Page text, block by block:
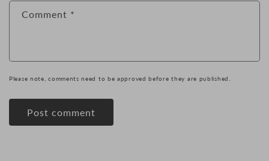
Comment *
Please note, comments need to be approved before they are published.